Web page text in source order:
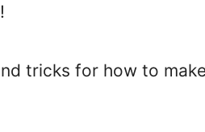
tricks for how to